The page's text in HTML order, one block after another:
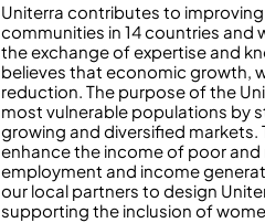
Uniterra contributes to
communities in 14 countries and
the exchange of expertise and
believes that economic growth,
reduction. The purpose of the
most vulnerable populations by
growing and diversified markets.
enhance the income of poor
employment and income
our local partners to design
supporting the inclusion of